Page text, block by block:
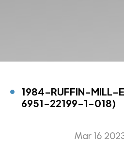
1984-RUFFIN-MILL-
6951-22199-1-018)
Mar 16